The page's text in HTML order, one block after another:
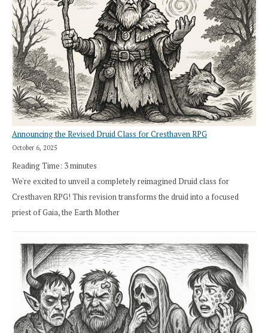
Announcing the Revised Druid Class for Cresthaven RPG
October 6, 2025
Reading Time: 3minutes
We're excited to unveil a completely reimagined Druid class for
Cresthaven RPG! This revision transforms the druid into a focused
priest of Gaia, the Earth Mother